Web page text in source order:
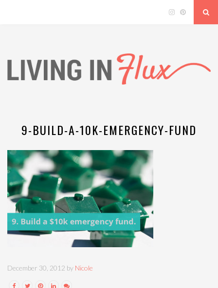
9-BUILD-A-10K-EMERGENCY-FUND
December 30, 2012 by Nicole